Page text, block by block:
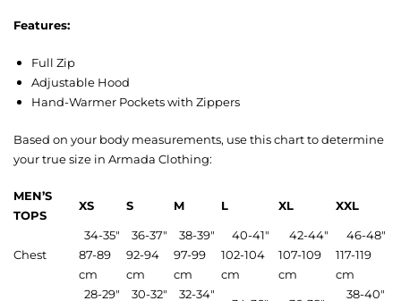
Features:
Full Zip
Adjustable Hood
Hand-Warmer Pockets with Zippers
Based on your body measurements, use this chart to determine
your true size in Armada Clothing:
MEN’S
TOPS
XS S M L XL XXL
Chest
34-35″
87-89
cm
36-37″
92-94
cm
38-39″
97-99
cm
40-41″
102-104
cm
42-44″
107-109
cm
46-48″
117-119
cm
28-29″
30-32″
32-34″
38-40″